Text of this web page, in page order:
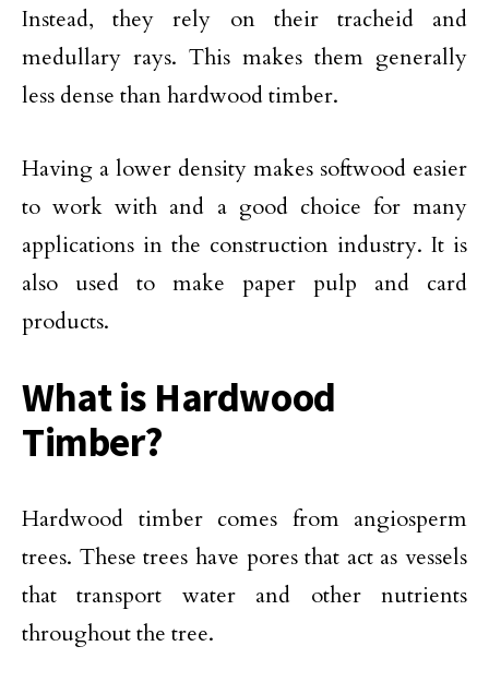
Instead, they rely on their tracheid and
medullary rays. This makes them generally
less dense than hardwood timber.
Having a lower density makes softwood easier
to work with and a good choice for many
applications in the construction industry. It is
also used to make paper pulp and card
products.
What is Hardwood
Timber?
Hardwood timber comes from angiosperm
trees. These trees have pores that act as vessels
that transport water and other nutrients
throughout the tree.